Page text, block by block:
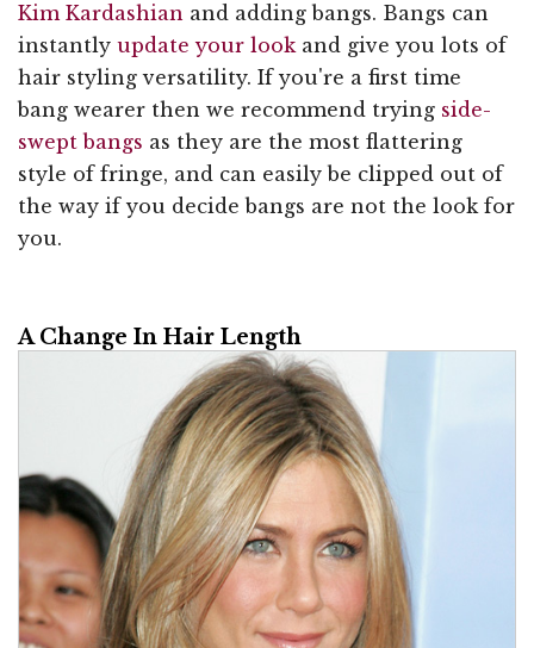
Kim Kardashian and adding bangs. Bangs can
instantly update your lookand give you lots of
hair styling versatility. If you're a first time
bang wearer then we recommend trying side-
swept bangs as they are the most flattering
style of fringe, and can easily be clipped out of
the way if you decide bangs are not the look for
you.
A Change In Hair Length